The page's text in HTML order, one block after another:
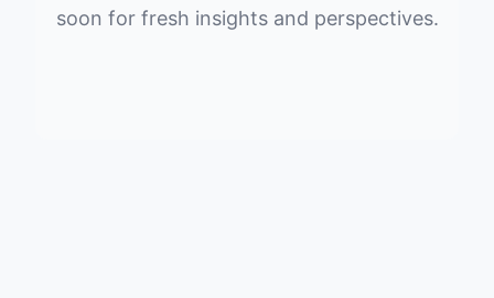
soon for fresh insights and perspectives.